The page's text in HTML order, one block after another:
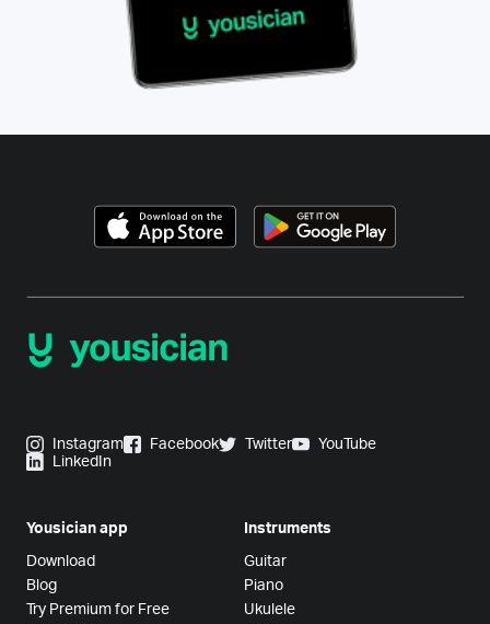
Instagram Facebook Twitter
YouTube
LinkedIn
Yousician app
Download
Blog
Try Premium for Free
Instruments
Guitar
Piano
Ukulele